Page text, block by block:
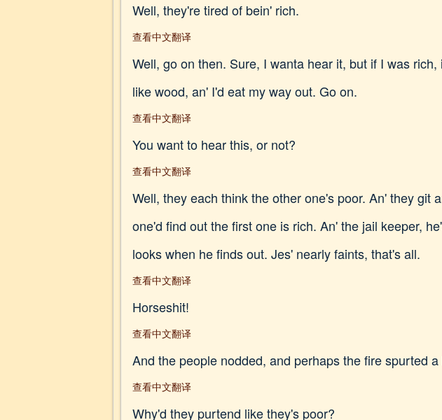
Well, they're tired of bein' rich.
查看中文翻译
Well, go on then. Sure, I wanta hear it, but if I was
like wood, an' I'd eat my way out. Go on.
查看中文翻译
You want to hear this, or not?
查看中文翻译
Well, they each think the other one's poor. An' they git
one'd find out the first one is rich. An' the jail keeper,
looks when he finds out. Jes' nearly faints, that's all.
查看中文翻译
Horseshit!
查看中文翻译
And the people nodded, and perhaps the fire spurted
查看中文翻译
Why'd they purtend like they's poor?